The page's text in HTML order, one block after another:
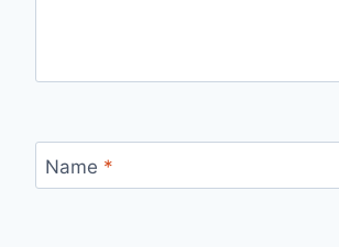
Name *